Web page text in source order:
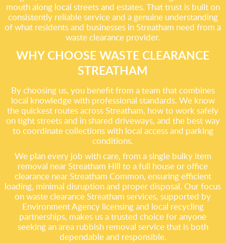
mouth along local streets and estates. That trust is built on
consistently reliable service and a genuine understanding
of what residents and businesses in Streatham need from a
waste clearance provider.
WHY CHOOSE WASTE CLEARANCE
STREATHAM
By choosing us, you benefit from a team that combines
local knowledge with professional standards. We know
the quickest routes across Streatham, how to work safely
on tight streets and in shared driveways, and the best way
to coordinate collections with local access and parking
conditions.
We plan every job with care, from a single bulky item
removal near Streatham Hill to a full house or office
clearance near Streatham Common, ensuring efficient
loading, minimal disruption and proper disposal. Our focus
on waste clearance Streatham services, supported by
Environment Agency licensing and local recycling
partnerships, makes us a trusted choice for anyone
seeking an area rubbish removal service that is both
dependable and responsible.